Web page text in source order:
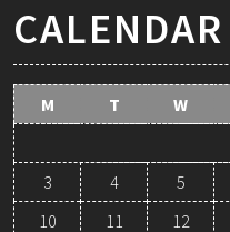
CALENDAR
M T W
3
4 5
10
11 12